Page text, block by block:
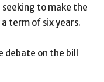
to make the
term of six years.
on the bill